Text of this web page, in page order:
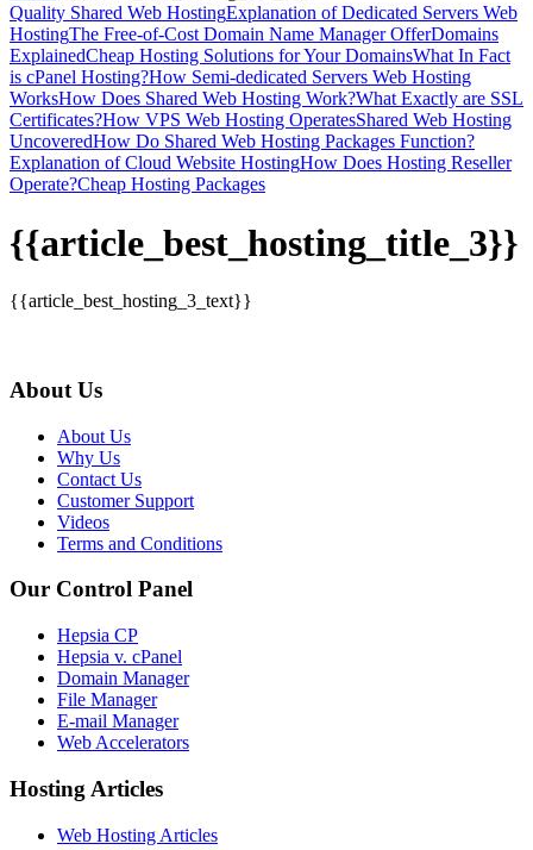
Quality Shared Web HostingExplanation of Dedicated Servers Web
HostingThe Free-of-Cost Domain Name Manager OfferDomains
ExplainedCheap Hosting Solutions for Your DomainsWhat In Fact
is cPanel Hosting?How Semi-dedicated Servers Web Hosting
WorksHow Does Shared Web Hosting Work?What Exactly are SSL
Certificates?How VPS Web Hosting OperatesShared Web Hosting
UncoveredHow Do Shared Web Hosting Packages Function?
Explanation of Cloud Website HostingHow Does Hosting Reseller
Operate?Cheap Hosting Packages
{{article_best_hosting_title_3}}
{{article_best_hosting_3_text}}
About Us
About Us
Why Us
Contact Us
Customer Support
Videos
Terms and Conditions
Our Control Panel
Hepsia CP
Hepsia v. cPanel
Domain Manager
File Manager
E-mail Manager
Web Accelerators
Hosting Articles
Web Hosting Articles